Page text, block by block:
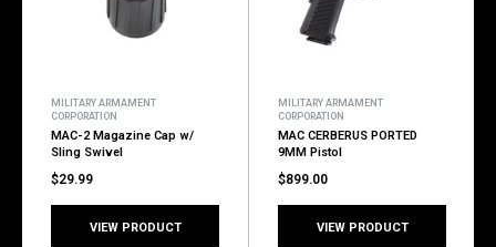
MILITARY ARMAMENT
CORPORATION
MAC-2 Magazine Cap w/
Sling Swivel
$29.99
VIEW PRODUCT
MILITARY ARMAMENT
CORPORATION
MAC CERBERUS PORTED
9MM Pistol
$899.00
VIEW PRODUCT